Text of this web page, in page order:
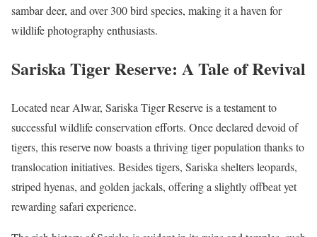
sambar deer, and over 300 bird species, making it a haven for
wildlife photography enthusiasts.
Sariska Tiger Reserve: A Tale of Revival
Located near Alwar, Sariska Tiger Reserve is a testament to
successful wildlife conservation efforts. Once declared devoid of
tigers, this reserve now boasts a thriving tiger population thanks to
translocation initiatives. Besides tigers, Sariska shelters leopards,
striped hyenas, and golden jackals, offering a slightly offbeat yet
rewarding safari experience.